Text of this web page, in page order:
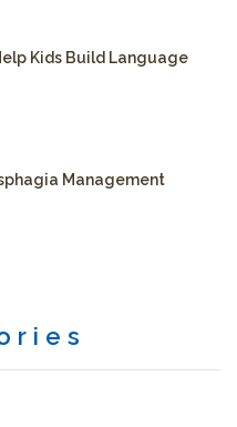
Kids Build Language
Management